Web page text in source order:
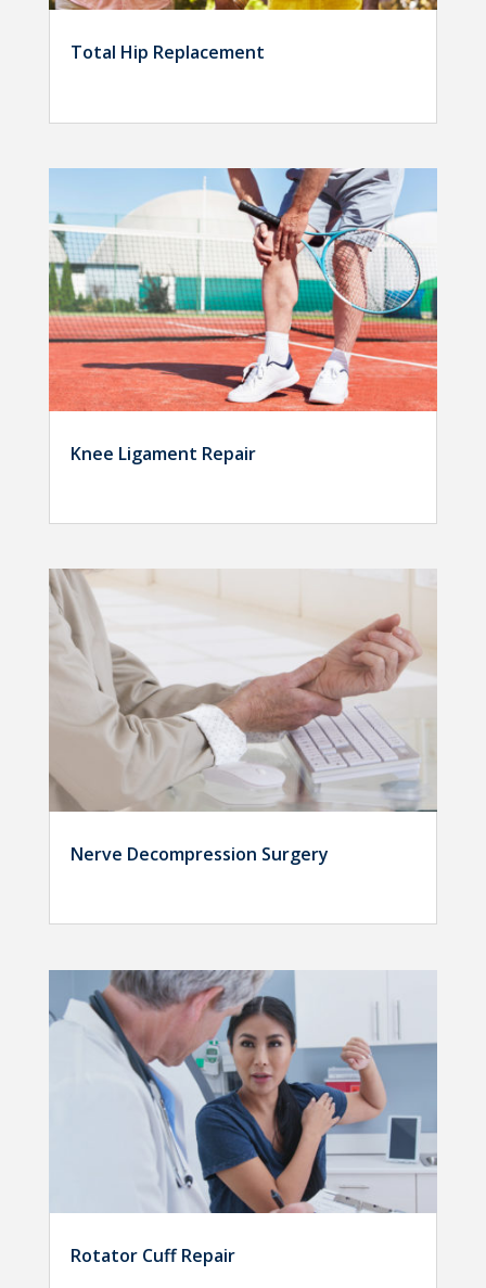
Total Hip Replacement
Knee Ligament Repair
Nerve Decompression Surgery
Rotator Cuff Repair